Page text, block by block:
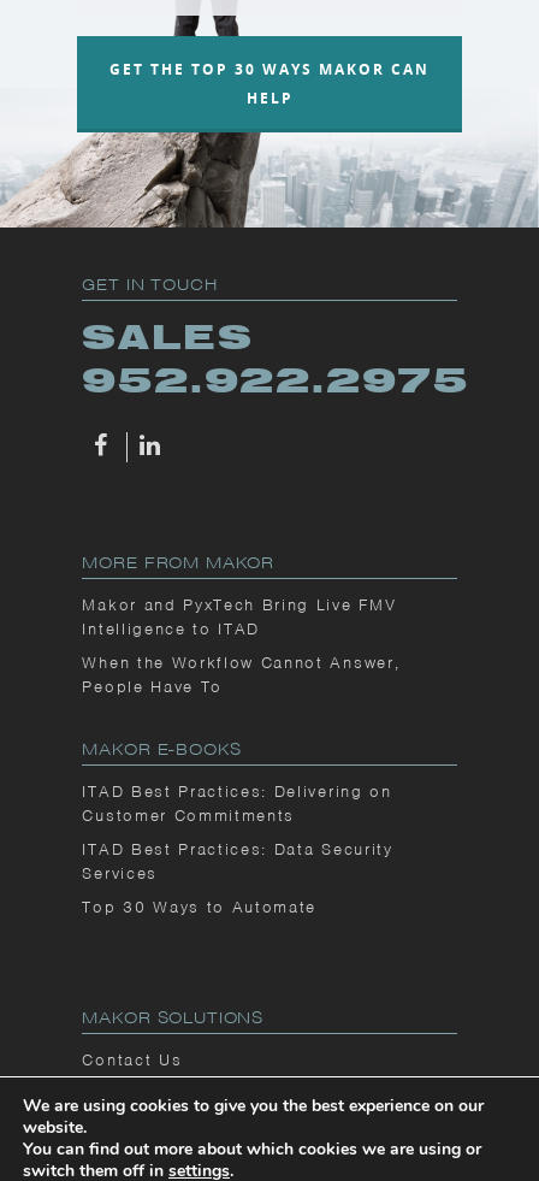
GET THE TOP 30 WAYS MAKOR CAN
HELP
GET IN TOUCH
SALES
952.922.2975
MORE FROM MAKOR
Makor and PyxTech Bring Live FMV
Intelligence to ITAD
When the Workflow Cannot Answer,
People Have To
MAKOR E-BOOKS
ITAD Best Practices: Delivering on
Customer Commitments
ITAD Best Practices: Data Security
Services
Top 30 Ways to Automate
MAKOR SOLUTIONS
Contact Us
Makor Blog
We are using cookies to give you the best experience on our
website.
You can find out more about which cookies we are using or
switch them off in settings.